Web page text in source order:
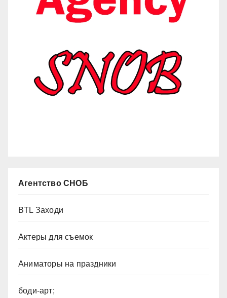
Агентство СНОБ
BTL Заходи
Актеры для съемок
Аниматоры на праздники
боди-арт;